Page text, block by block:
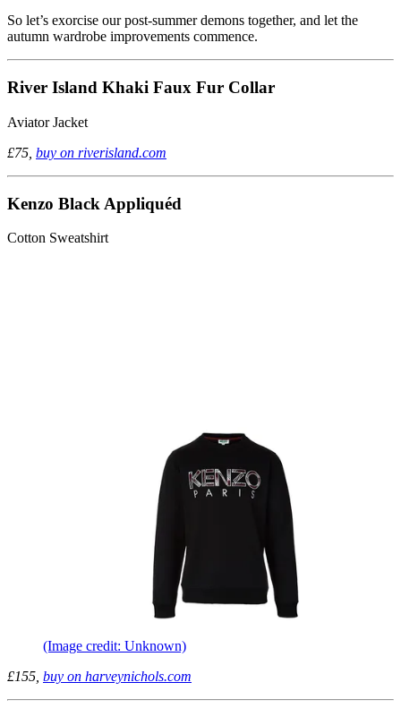
So let’s exorcise our post-summer demons together, and let the
autumn wardrobe improvements commence.
River Island Khaki Faux Fur Collar
Aviator Jacket
£75, buy on riverisland.com
Kenzo Black Appliquéd
Cotton Sweatshirt
(Image credit: Unknown)
£155, buy on harveynichols.com